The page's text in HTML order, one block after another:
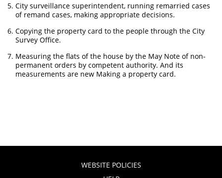
City surveillance superintendent, running remarried cases
of remand cases, making appropriate decisions.
Copying the property card to the people through the City
Survey Office.
Measuring the flats of the house by the May Note of non-
permanent orders by competent authority. And its
measurements are new Making a property card.
WEBSITE POLICIES